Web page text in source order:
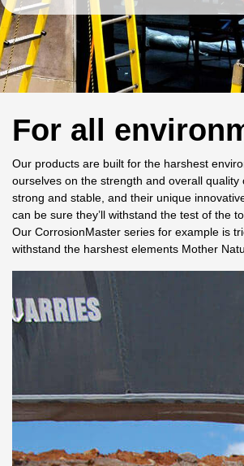
For all
Our products are built for the harshest
ourselves on the strength and overall quality
strong and stable, and their unique
can be sure they’ll withstand the test of the
Our CorrosionMaster series for example is
withstand the harshest elements Mother